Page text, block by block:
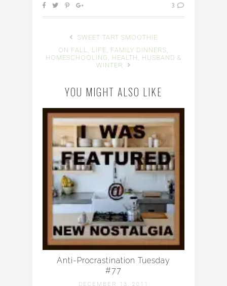
3
SWEET TART SMOOTHIE
ON FALL, LIFE, FAMILY DINNERS,
HOMESCHOOLING, HEALTH, HUSBAND &
WINTER
YOU MIGHT ALSO LIKE
Anti-Procrastination Tuesday
#77
DECEMBER 13, 2011